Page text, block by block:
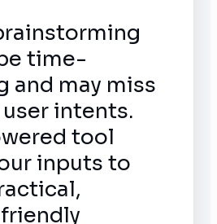
time-
and may miss
intents.
tool
inputs to